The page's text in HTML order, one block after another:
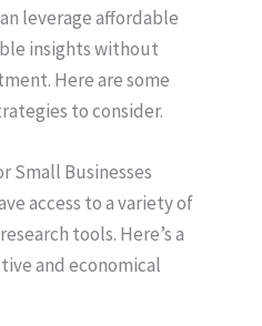
leverage affordable
insights without
Here are some
to consider.
Small Businesses
access to a variety of
tools. Here’s a
and economical